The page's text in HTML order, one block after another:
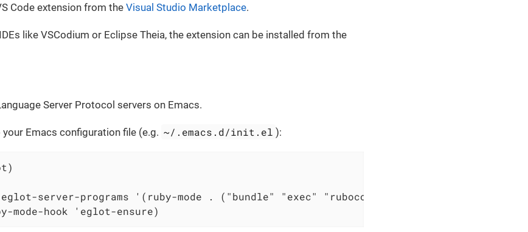
Code extension from theVisual Studio Marketplace.
like VSCodium or Eclipse Theia, the extension can be installed from the
Server Protocol servers on Emacs.
Emacs configuration file (e.g. ~/.emacs.d/init.el ):
server-programs '(ruby-mode . ("bundle" "exec" "rubocop" "--lsp")))
mode-hook 'eglot-ensure)